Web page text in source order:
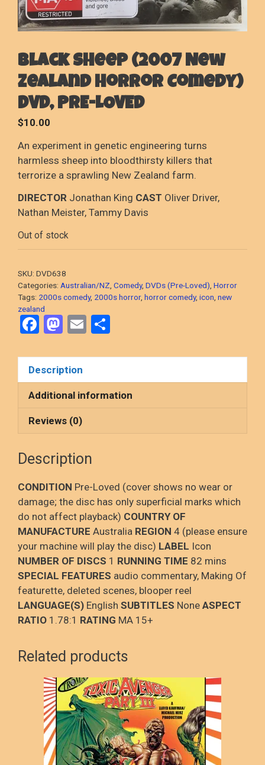
Black Sheep (2007 New
Zealand Horror Comedy)
DVD, PRE-LOVED
$10.00
An experiment in genetic engineering turns
harmless sheep into bloodthirsty killers that
terrorize a sprawling New Zealand farm.
DIRECTOR Jonathan King CAST Oliver Driver,
Nathan Meister, Tammy Davis
Out of stock
SKU: DVD638
Categories: Australian/NZ, Comedy, DVDs (Pre-Loved), Horror
Tags: 2000s comedy, 2000s horror, horror comedy, icon, new
zealand
F
ce
b
o
o
k
M
st
o
d
o
n
E
ail ar
e
Description
Additional information
Reviews (0)
Description
CONDITION Pre-Loved (cover shows no wear or
damage; the disc has only superficial marks which
do not affect playback) COUNTRY OF
MANUFACTURE Australia REGION 4 (please ensure
your machine will play the disc) LABEL Icon
NUMBER OF DISCS 1 RUNNING TIME 82 mins
SPECIAL FEATURES audio commentary, Making Of
featurette, deleted scenes, blooper reel
LANGUAGE(S) English SUBTITLES None ASPECT
RATIO 1.78:1 RATING MA 15+
Related products